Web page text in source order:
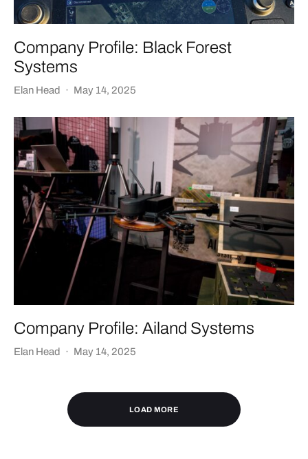
Company Profile: Black Forest
Systems
Elan Head · May 14, 2025
Company Profile: Ailand Systems
Elan Head · May 14, 2025
LOAD MORE